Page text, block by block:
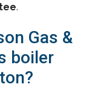
.
Gas &
boiler